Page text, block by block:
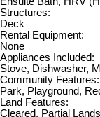
Structures:
Deck
Rental Equipment:
None
Appliances Included:
Stove, Dishwasher,
Community Features:
Park, Playground,
Land Features:
Cleared, Partial